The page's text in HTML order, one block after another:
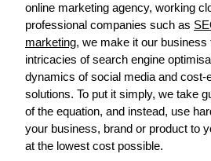
online marketing agency, working
professional companies such as
marketing, we make it our business
intricacies of search engine
dynamics of social media and cost-
solutions. To put it simply, we take
of the equation, and instead, use
your business, brand or product to
at the lowest cost possible.